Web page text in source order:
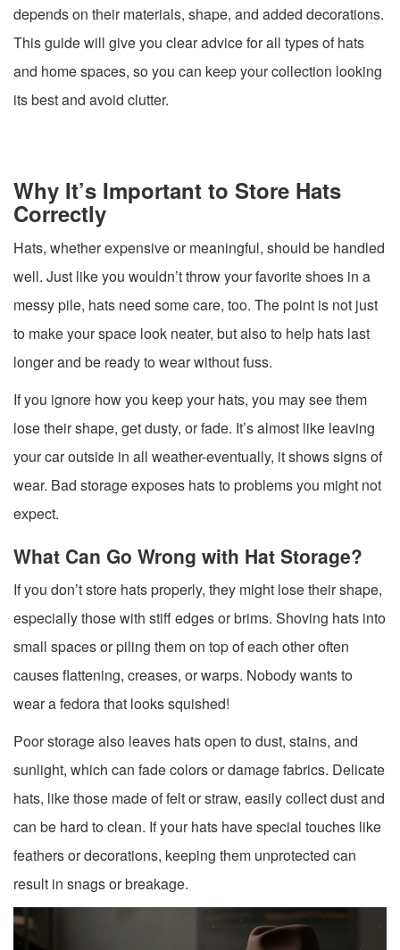
depends on their materials, shape, and added decorations.
This guide will give you clear advice for all types of hats
and home spaces, so you can keep your collection looking
its best and avoid clutter.
Why It’s Important to Store Hats
Correctly
Hats, whether expensive or meaningful, should be handled
well. Just like you wouldn’t throw your favorite shoes in a
messy pile, hats need some care, too. The point is not just
to make your space look neater, but also to help hats last
longer and be ready to wear without fuss.
If you ignore how you keep your hats, you may see them
lose their shape, get dusty, or fade. It’s almost like leaving
your car outside in all weather-eventually, it shows signs of
wear. Bad storage exposes hats to problems you might not
expect.
What Can Go Wrong with Hat Storage?
If you don’t store hats properly, they might lose their shape,
especially those with stiff edges or brims. Shoving hats into
small spaces or piling them on top of each other often
causes flattening, creases, or warps. Nobody wants to
wear a fedora that looks squished!
Poor storage also leaves hats open to dust, stains, and
sunlight, which can fade colors or damage fabrics. Delicate
hats, like those made of felt or straw, easily collect dust and
can be hard to clean. If your hats have special touches like
feathers or decorations, keeping them unprotected can
result in snags or breakage.